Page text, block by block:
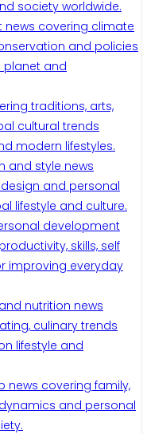
society worldwide.
news covering climate
and policies
planet and
traditions, arts,
cultural trends
modern lifestyles.
and style news
and personal
lifestyle and culture.
development
skills, self
improving everyday
nutrition news
culinary trends
lifestyle and
news covering family,
and personal